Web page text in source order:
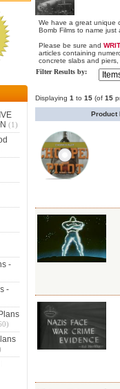
(1)
-
-
We have a great unique
Bomb Films to name just
Please be sure and
articles containing
concrete slabs and
Filter Results by:
Displaying 1 to 15(of 15
Product